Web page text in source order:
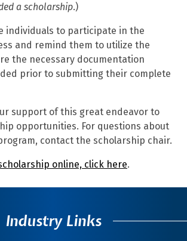
a scholarship.)
individuals to participate in the
and remind them to utilize the
the necessary documentation
prior to submitting their complete
support of this great endeavor to
opportunities. For questions about
contact the scholarship chair.
online, click here.
Industry Links